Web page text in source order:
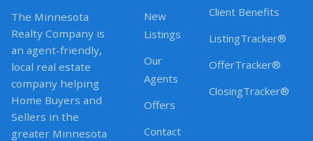
The Minnesota
Realty Company is
an agent-friendly,
local real estate
company helping
Home Buyers and
Sellers in the
greater Minnesota
New
Listings
Our
Agents
Offers
Contact
Client Benefits
ListingTracker®
OfferTracker®
ClosingTracker®